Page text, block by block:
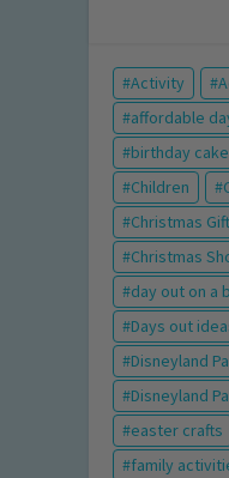
Activity
affordable
birthday
Children
Christmas
Christmas
day out on a
Days out
Disneyland
Disneyland
easter crafts
family